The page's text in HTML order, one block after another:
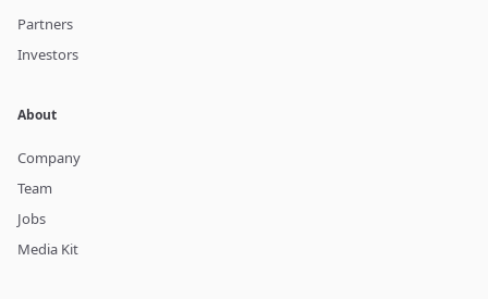
Partners
Investors
About
Company
Team
Jobs
Media Kit